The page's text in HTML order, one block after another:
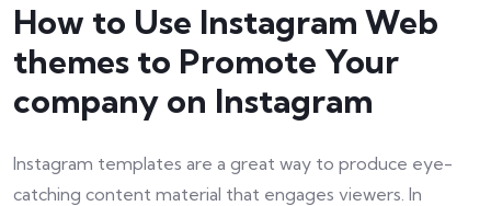
How to Use Instagram Web
themes to Promote Your
company on Instagram
Instagram templates are a great way to produce eye-
catching content material that engages viewers. In